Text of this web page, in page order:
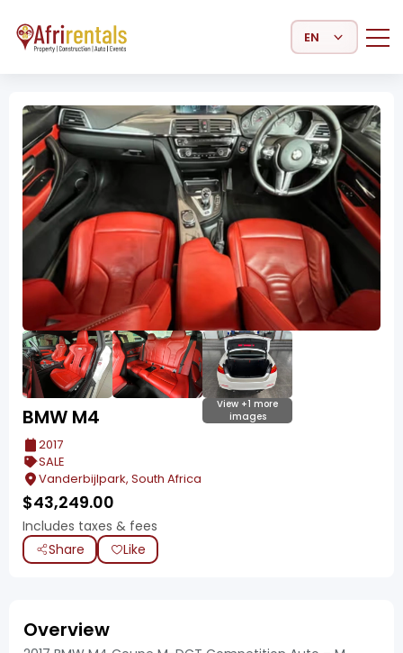
Select Language
View +1 more
images
BMW M4
2017
SALE
Vanderbijlpark, South Africa
$43,249.00
Includes taxes & fees
Share
Like
Overview